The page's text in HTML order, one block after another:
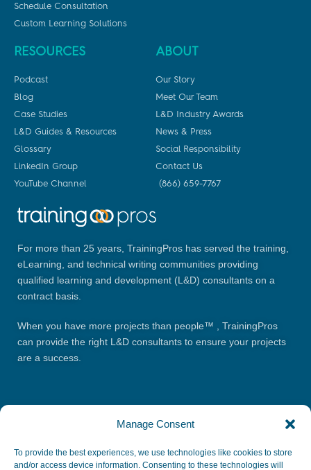
Manage Consent
To provide the best experiences, we use technologies like cookies to store
and/or access device information. Consenting to these technologies will
Schedule Consultation
Custom Learning Solutions
RESOURCES
Podcast
Blog
Case Studies
L&D Guides & Resources
Glossary
LinkedIn Group
YouTube Channel
ABOUT
Our Story
Meet Our Team
L&D Industry Awards
News & Press
Social Responsibility
Contact Us
(866) 659-7767
For more than 25 years, TrainingPros has served the training,
eLearning, and technical writing communities providing
qualified learning and development (L&D) consultants on a
contract basis.
When you have more projects than people™ , TrainingPros
can provide the right L&D consultants to ensure your projects
are a success.